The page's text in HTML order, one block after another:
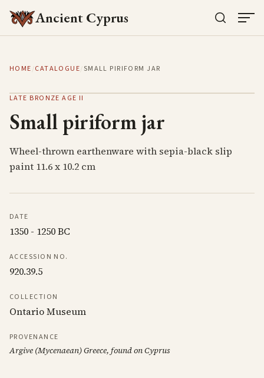
Ancient Cyprus
HOME/CATALOGUE/SMALL PIRIFORM JAR
LATE BRONZE AGE II
Small piriform jar
Wheel-thrown earthenware with sepia-black slip
paint 11.6 x 10.2 cm
DATE
1350 - 1250 BC
ACCESSION NO.
920.39.5
COLLECTION
Ontario Museum
PROVENANCE
Argive (Mycenaean) Greece, found on Cyprus